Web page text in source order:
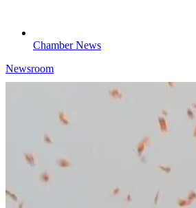
Chamber News
Newsroom